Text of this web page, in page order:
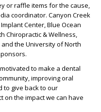
or raffle items forthe cause,
coordinator. Canyon Creek
Center, Blue Ocean
Chiropractic & Wellness,
and the University of North
to make a dental
improving oral
to give back to our
on the impact we can have